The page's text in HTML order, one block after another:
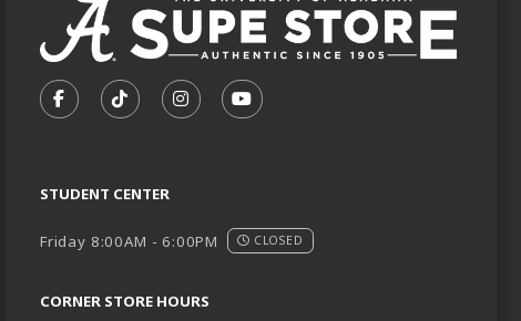
FOLLOW US ON FACEBOOK (OPENS IN A NEW TAB)
FOLLOW US ON TIKTOK (OPENS IN A NEW
FOLLOW US ON INSTAGRAM (OPENS
SUBSCRIBE TO US ON
STUDENT CENTER
Friday 8:00AM - 6:00PM CLOSED
CORNER STORE HOURS